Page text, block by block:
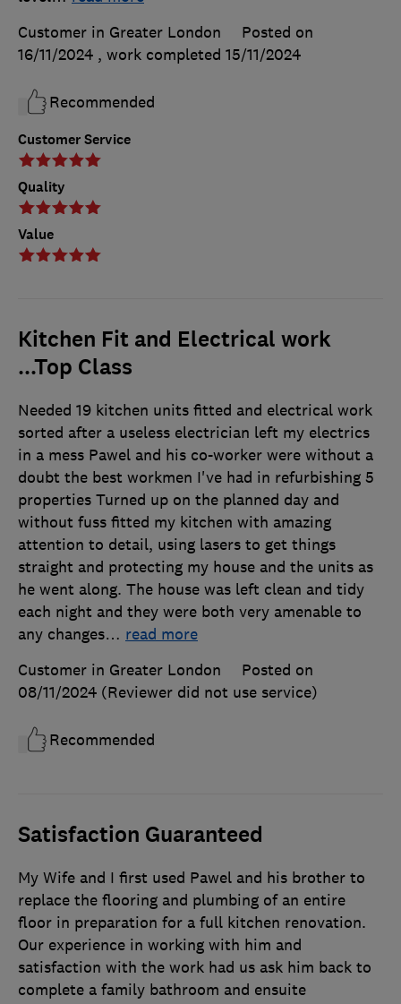
Customer Service
Quality
Value
Customer in Greater London
Posted on
16/11/2024 , work completed 15/11/2024
Recommended
Kitchen Fit and Electrical work
...Top Class
Needed 19 kitchen units fitted and electrical work
sorted after a useless electrician left my electrics
in a mess Pawel and his co-worker were without a
doubt the best workmen I've had in refurbishing 5
properties Turned up on the planned day and
without fuss fitted my kitchen with amazing
attention to detail, using lasers to get things
straight and protecting my house and the units as
he went along. The house was left clean and tidy
each night and they were both very amenable to
any changes… read more
Customer in Greater London
Posted on
08/11/2024 (Reviewer did not use service)
Recommended
Satisfaction Guaranteed
My Wife and I first used Pawel and his brother to
replace the flooring and plumbing of an entire
floor in preparation for a full kitchen renovation.
Our experience in working with him and
satisfaction with the work had us ask him back to
complete a family bathroom and ensuite